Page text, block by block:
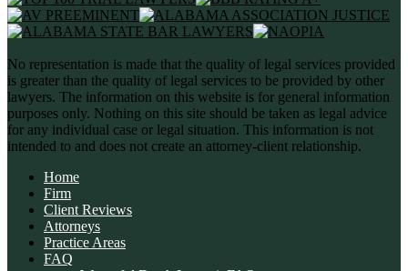
No representation is made that the quality of legal services provided
is greater than the quality of legal services to be provided by other
lawyers. The information on this website is for general information
purposes only. Nothing on this site should be taken as legal advice
for any individual case or legal situation. This information is not
intended to and does not create an attorney-client relationship.
Home
Firm
Client Reviews
Attorneys
Practice Areas
FAQ